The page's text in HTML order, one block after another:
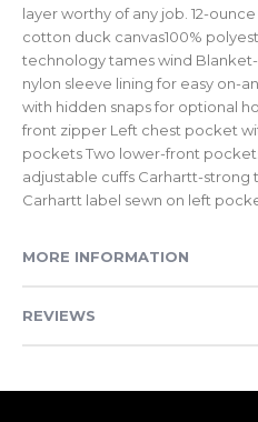
layer worthy of any job. 12-
cotton duck canvas100%
technology tames wind
nylon sleeve lining for easy on-
with hidden snaps for optional
front zipper Left chest pocket
pockets Two lower-front
adjustable cuffs Carhartt-
Carhartt label sewn on left
MORE INFORMATION
REVIEWS